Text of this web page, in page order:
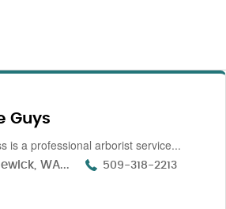
Guys
is a professional arborist service...
WA... 509-318-2213